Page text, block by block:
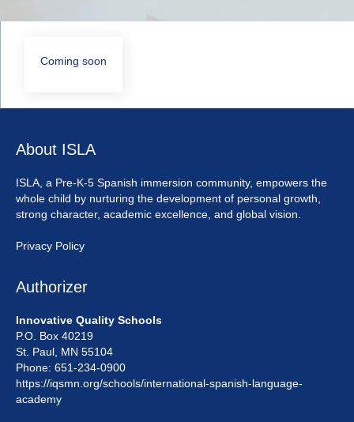
Coming soon
About ISLA
ISLA, a Pre-K-5 Spanish immersion community, empowers the
whole child by nurturing the development of personal growth,
strong character, academic excellence, and global vision.
Privacy Policy
Authorizer
Innovative Quality Schools
P.O. Box 40219
St. Paul, MN 55104
Phone: 651-234-0900
https://iqsmn.org/schools/international-spanish-language-
academy